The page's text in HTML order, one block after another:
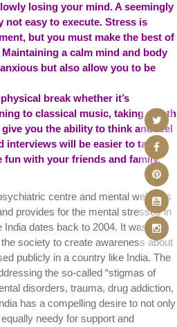
losing your mind. A seemingly
easy to execute. Stress is
but you must make the best of
a calm mind and body
but also allow you to be
break whether it’s
to classical music, taking a bath
you the ability to think and feel
interviews will be easier to tackle.
fun with your friends and family.
centre and mental wellness
provides for the mental stresses in
dates back to 2004. It was set
society to create awareness about
publicly in a country like India. The
the so-called “stigmas of
disorders, trauma, drug addiction,
has a compelling desire to not only
needy for support and